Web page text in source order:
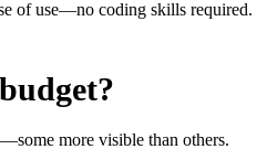
of use—no coding skills required.
more visible than others.